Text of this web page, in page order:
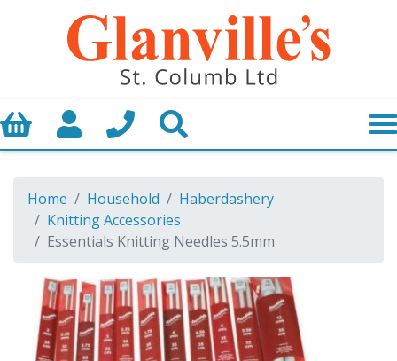
Basket My AccountCall us
Home Household
Haberdashery
Knitting Accessories
Essentials Knitting Needles 5.5mm